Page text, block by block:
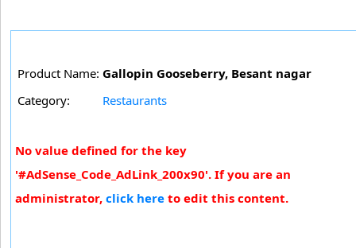
Product Name: Gallopin Gooseberry, Besant nagar
Category:
Restaurants
No value defined for the key
'#AdSense_Code_AdLink_200x90'. If you are an
administrator, click here to edit this content.